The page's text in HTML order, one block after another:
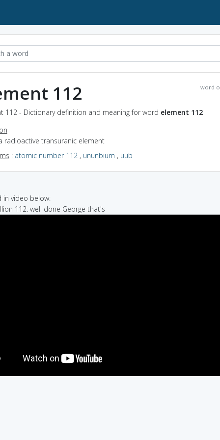
word
112
112 - Dictionary definition and meaning for word element 112
radioactive transuranic element
: atomic number 112 , ununbium , uub
in video below:
112. well done George that's